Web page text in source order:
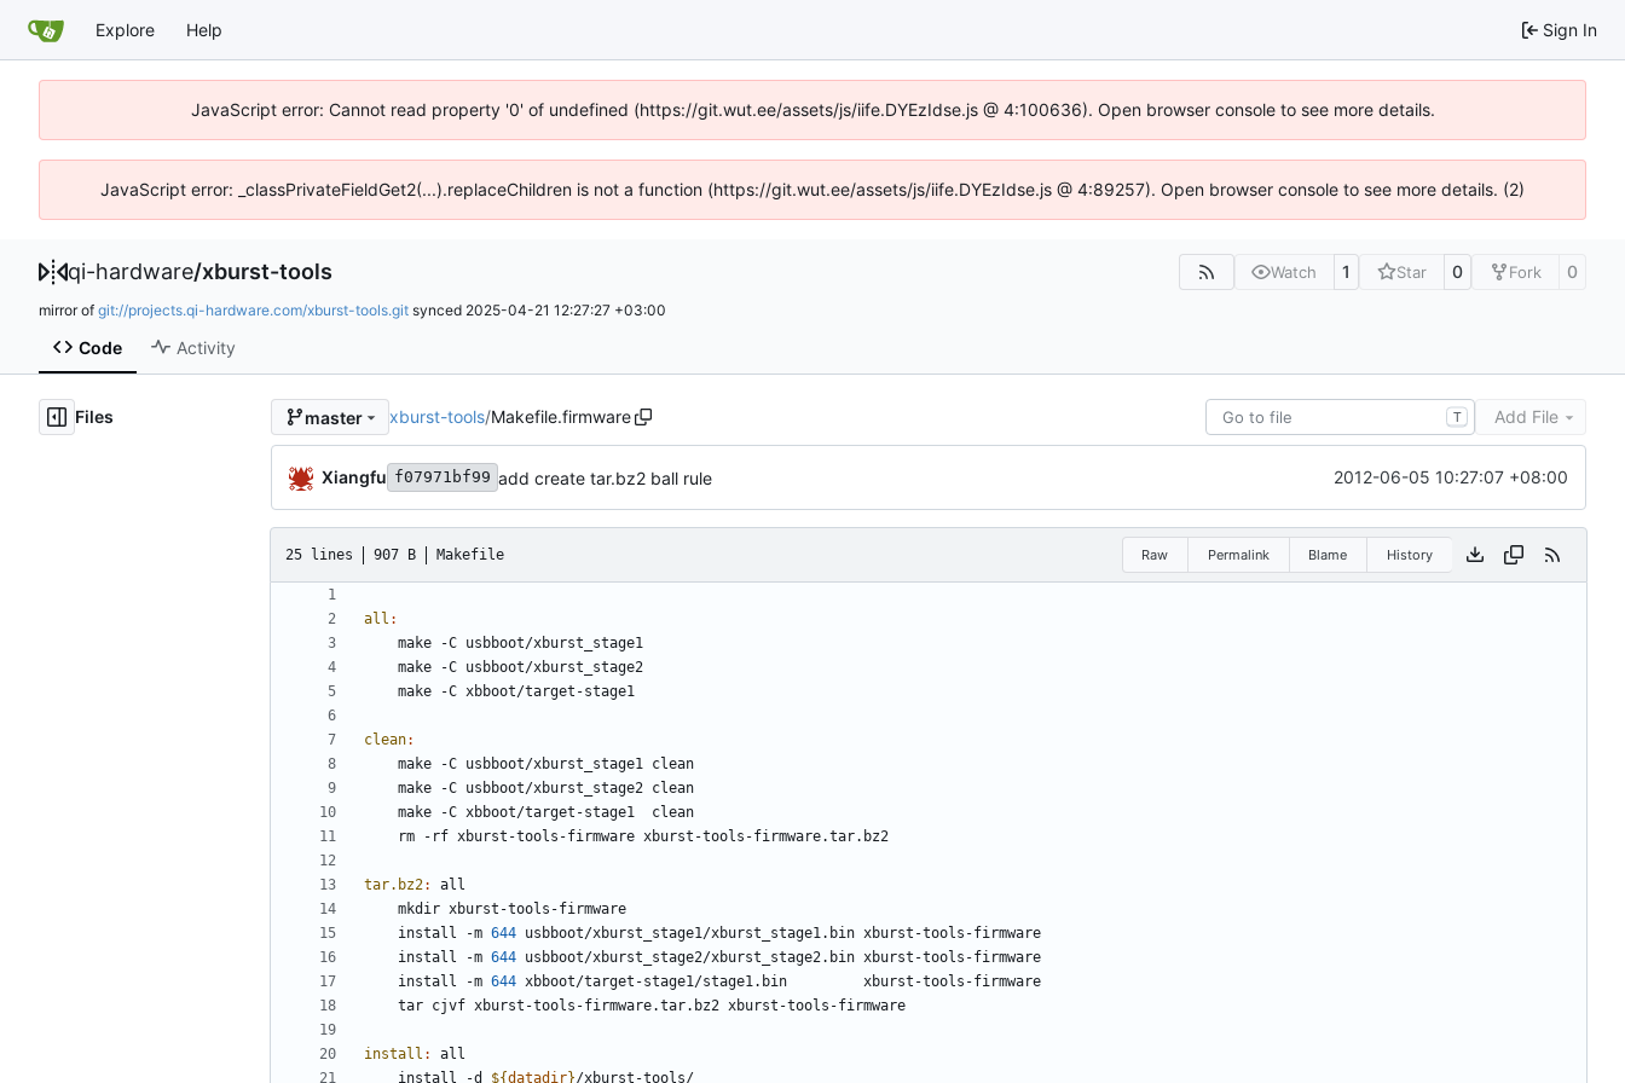
Explore Help Sign In
JavaScript error: Cannot read property '0' of undefined (https://git.wut.ee/assets/js/iife.DYEzIdse.js @ 4:100636). Open browser console to see more details.
JavaScript error: _classPrivateFieldGet2(...).replaceChildren is not a function (https://git.wut.ee/assets/js/iife.DYEzIdse.js @ 4:89257). Open browser console to see more details. (2)
qi-hardware/xburst-tools Watch 1 Star 0 Fork 0
mirror of git://projects.qi-hardware.com/xburst-tools.git synced 2025-04-21 12:27:27 +03:00
Code Activity
Files master xburst-tools/Makefile.firmware T Add File
Xiangfu f07971bf99 add create tar.bz2 ball rule 2012-06-05 10:27:07 +08:00
25 lines 907 B Makefile Raw Permalink Blame History
all :
clean:
tar.bz2:
all
	install -m
644
	install -m
644
	install -m
644
install :
all
	install -d
${datadir}